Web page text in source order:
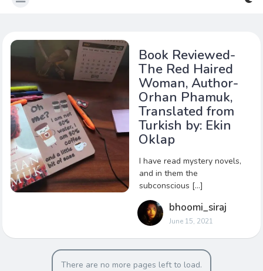
Book Reviewed-
The Red Haired
Woman, Author-
Orhan Phamuk,
Translated from
Turkish by: Ekin
Oklap
I have read mystery novels,
and in them the
subconscious […]
bhoomi_siraj
June 15, 2021
There are no more pages left to load.